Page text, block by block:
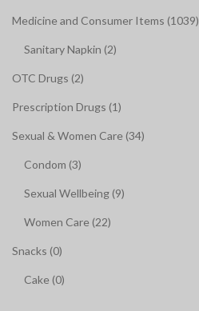
Medicine and Consumer Items (1039)
Sanitary Napkin (2)
OTC Drugs (2)
Prescription Drugs (1)
Sexual & Women Care (34)
Condom (3)
Sexual Wellbeing (9)
Women Care (22)
Snacks (0)
Cake (0)